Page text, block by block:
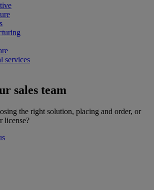
services
sales team
the right solution, placing and order, or
license?